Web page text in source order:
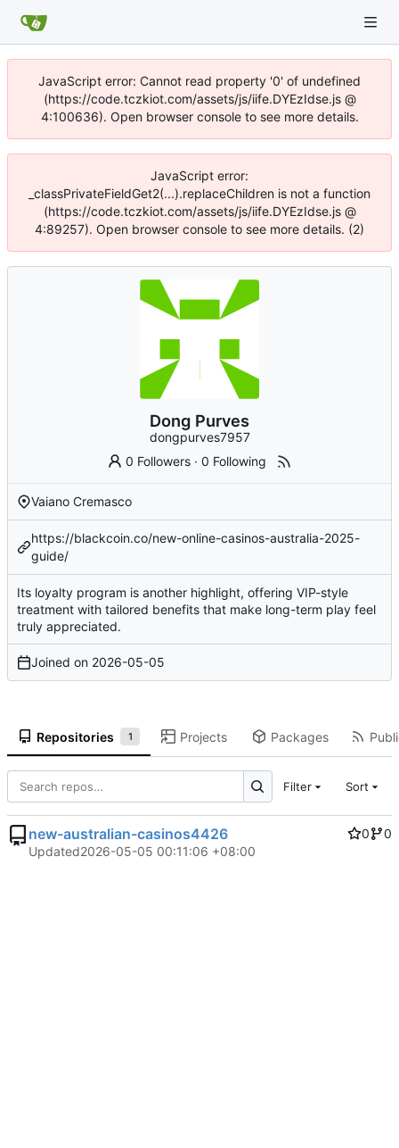
JavaScript error: Cannot read property '0' of undefined
(https://code.tczkiot.com/assets/js/iife.DYEzIdse.js @
4:100636). Open browser console to see more details.
JavaScript error:
_classPrivateFieldGet2(...).replaceChildren is not a function
(https://code.tczkiot.com/assets/js/iife.DYEzIdse.js @
4:89257). Open browser console to see more details. (2)
Dong Purves
dongpurves7957
0 Followers ·0 Following
Vaiano Cremasco
https://blackcoin.co/new-online-casinos-australia-2025-
guide/
Its loyalty program is another highlight, offering VIP-style
treatment with tailored benefits that make long-term play feel
truly appreciated.
Joined on 2026-05-05
Repositories 1 Projects Packages
Filter Sort
new-australian-casinos4426 0
0
Updated2026-05-05 00:11:06 +08:00